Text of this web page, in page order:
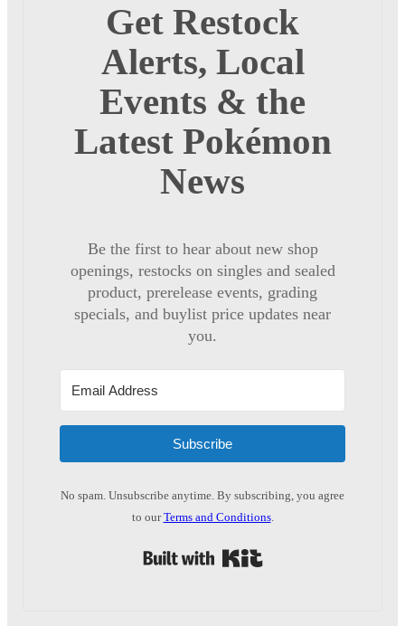
Get Restock
Alerts, Local
Events & the
Latest Pokémon
News
Be the first to hear about new shop
openings, restocks on singles and sealed
product, prerelease events, grading
specials, and buylist price updates near
you.
Subscribe
No spam. Unsubscribe anytime. By subscribing, you agree
to ourTerms and Conditions.